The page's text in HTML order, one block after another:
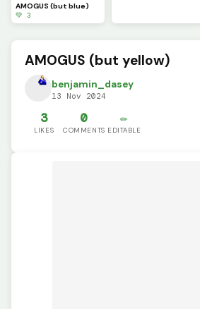
AMOGUS (but blue)
💚 3
AMOGUS (but yellow)
benjamin_dasey
13 Nov 2024
3
LIKES
0
COMMENTS
✏️
EDITABLE